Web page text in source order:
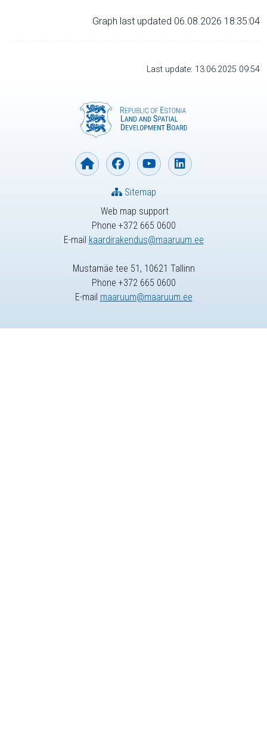
Graph last updated 06.08.2026 18:35:04
Last update: 13.06.2025 09:54
Web map support
Phone +372 665 0600
E-mail kaardirakendus@maaruum.ee
Sitemap
Mustamäe tee 51, 10621 Tallinn
Phone +372 665 0600
E-mail maaruum@maaruum.ee